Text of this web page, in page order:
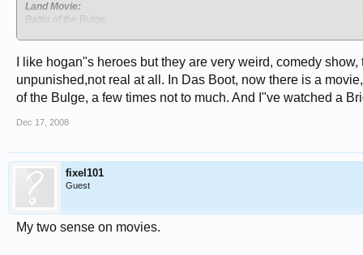
Land Movie:
Battle of the Bulge
Iwo Jima
Pork Chop Hill
Sea Movie:
Das Boot (German Version, no sub-titles)
Hogan's Heroes
POW Movies:
The Great Escape
Von Ryan's Express
I like hogan"s heroes but they are very weird, comedy
unpunished,not real at all. In Das Boot, now there is a
of the Bulge, a few times not to much. And I"ve watched a
Dec 17, 2008
fixel101
Guest
My two sense on movies.